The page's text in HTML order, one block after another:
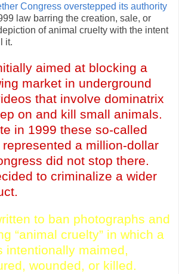
Congress overstepped its authority
law barring the creation, sale, or
of animal cruelty with the intent
it.
aimed at blocking a
market in underground
that involve dominatrix
on and kill small animals.
in 1999 these so-called
represented a million-dollar
did not stop there.
to criminalize a wider
to ban photographs and
“animal cruelty” in which a
intentionally maimed,
wounded, or killed.